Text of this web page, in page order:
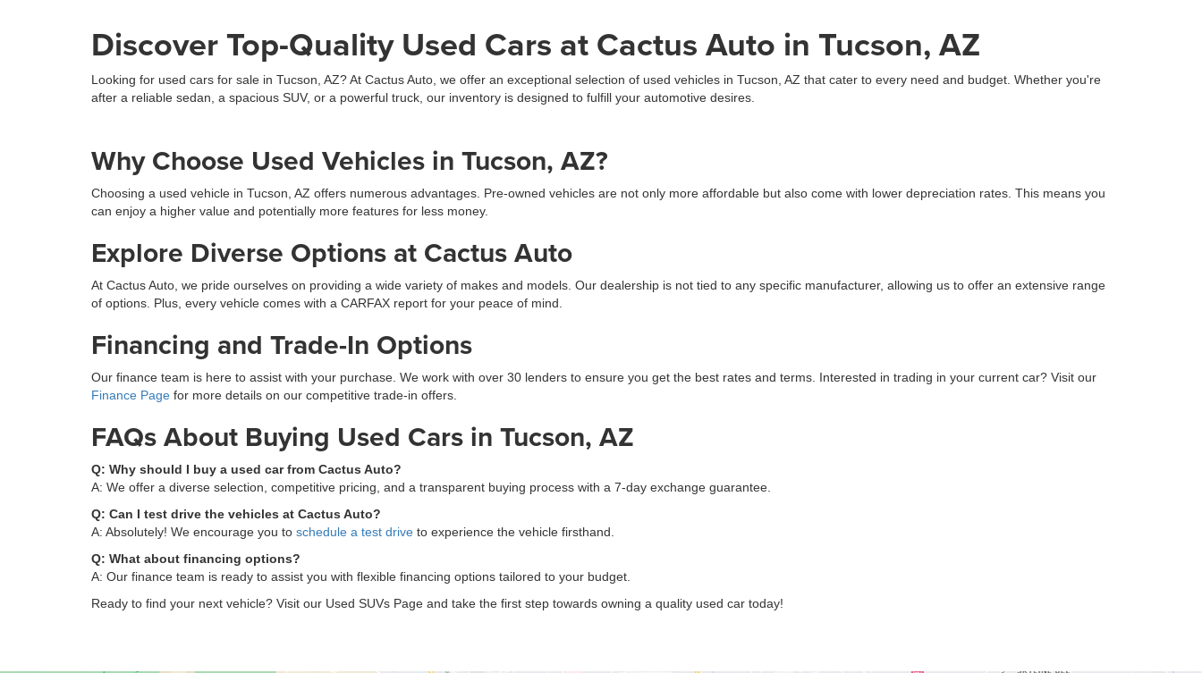
Discover Top-Quality Used Cars at Cactus Auto in Tucson, AZ
Looking for used cars for sale in Tucson, AZ? At Cactus Auto, we offer an exceptional selection of used vehicles in Tucson, AZ that cater to every need and budget. Whether you're
after a reliable sedan, a spacious SUV, or a powerful truck, our inventory is designed to fulfill your automotive desires.
Why Choose Used Vehicles in Tucson, AZ?
Choosing a used vehicle in Tucson, AZ offers numerous advantages. Pre-owned vehicles are not only more affordable but also come with lower depreciation rates. This means you
can enjoy a higher value and potentially more features for less money.
Explore Diverse Options at Cactus Auto
At Cactus Auto, we pride ourselves on providing a wide variety of makes and models. Our dealership is not tied to any specific manufacturer, allowing us to offer an extensive range
of options. Plus, every vehicle comes with a CARFAX report for your peace of mind.
Financing and Trade-In Options
Our finance team is here to assist with your purchase. We work with over 30 lenders to ensure you get the best rates and terms. Interested in trading in your current car? Visit our
Finance Page for more details on our competitive trade-in offers.
FAQs About Buying Used Cars in Tucson, AZ
Q: Why should I buy a used car from Cactus Auto?
A: We offer a diverse selection, competitive pricing, and a transparent buying process with a 7-day exchange guarantee.
Q: Can I test drive the vehicles at Cactus Auto?
A: Absolutely! We encourage you to schedule a test drive to experience the vehicle firsthand.
Q: What about financing options?
A: Our finance team is ready to assist you with flexible financing options tailored to your budget.
Ready to find your next vehicle? Visit our Used SUVs Page and take the first step towards owning a quality used car today!